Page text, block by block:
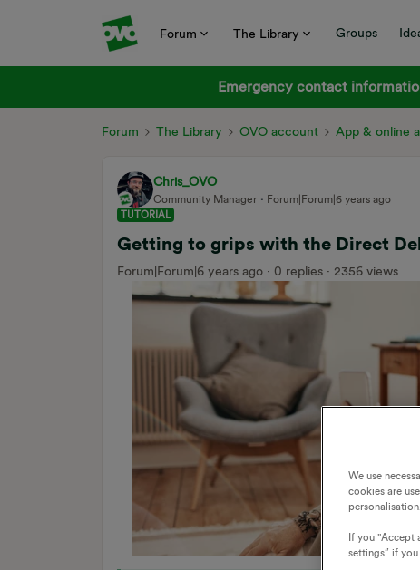
Forum The Library Groups
Emergency contact
Forum The Library OVO account App & online
Chris_OVO
Community Manager
Forum|Forum|6 years ago
TUTORIAL
Getting to grips with the Direct
Forum|Forum|6 years ago 0 replies 2356 views
We use
cookies are
If you "Accept
settings” if